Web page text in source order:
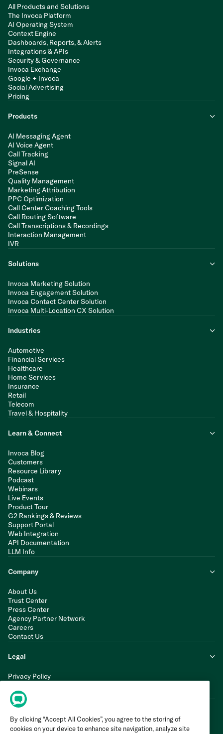
All Products and Solutions
The Invoca Platform
AI Operating System
Context Engine
Dashboards, Reports, & Alerts
Integrations & APIs
Security & Governance
Invoca Exchange
Google + Invoca
Social Advertising
Pricing
Products
AI Messaging Agent
AI Voice Agent
Call Tracking
Signal AI
PreSense
Quality Management
Marketing Attribution
PPC Optimization
Call Center Coaching Tools
Call Routing Software
Call Transcriptions & Recordings
Interaction Management
IVR
Solutions
Invoca Marketing Solution
Invoca Engagement Solution
Invoca Contact Center Solution
Invoca Multi-Location CX Solution
Industries
Automotive
Financial Services
Healthcare
Home Services
Insurance
Retail
Telecom
Travel & Hospitality
Learn & Connect
Invoca Blog
Customers
Resource Library
Podcast
Webinars
Live Events
Product Tour
G2 Rankings & Reviews
Support Portal
Web Integration
API Documentation
LLM Info
Company
About Us
Trust Center
Press Center
Agency Partner Network
Careers
Contact Us
Legal
Privacy Policy
Terms of Service
By clicking “Accept All Cookies”, you agree to the storing of
cookies on your device to enhance site navigation, analyze site